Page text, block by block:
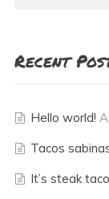
Recent
Hello world!
Tacos
It’s steak